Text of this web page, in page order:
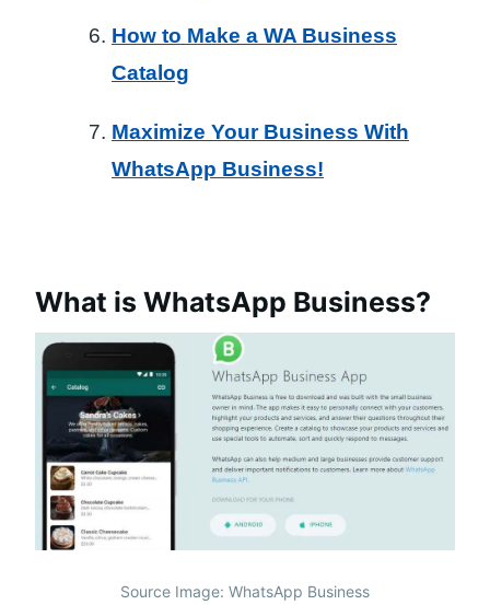
How to Make a WA Business
Catalog
Maximize Your Business With
WhatsApp Business!
What is WhatsApp Business?
Source Image: WhatsApp Business